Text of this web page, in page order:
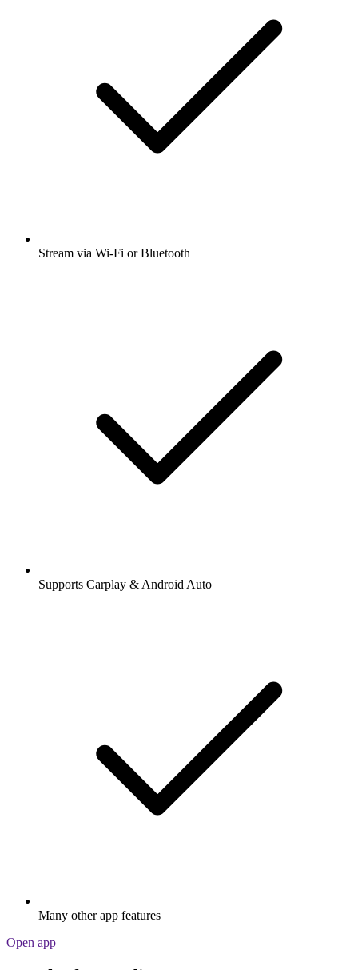
Stream via Wi-Fi or Bluetooth
Supports Carplay & Android Auto
Many other app features
Open app